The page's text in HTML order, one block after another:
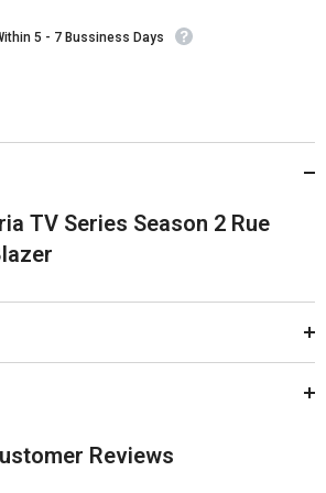
5 - 7 Bussiness Days
TV Series Season 2 Rue
Reviews